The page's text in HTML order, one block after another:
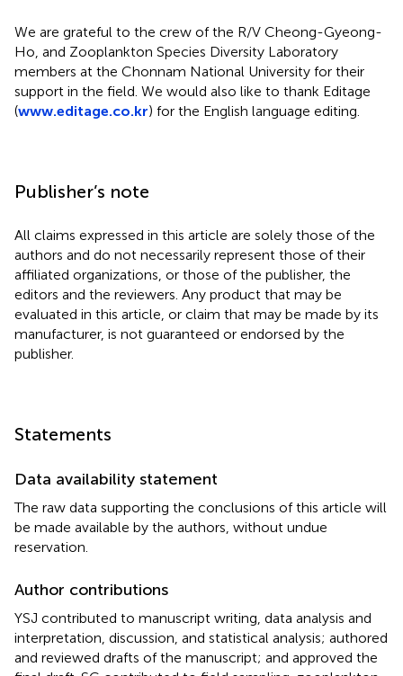
We are grateful to the crew of the R/V Cheong-Gyeong-
Ho, and Zooplankton Species Diversity Laboratory
members at the Chonnam National University for their
support in the field. We would also like to thank Editage
(www.editage.co.kr) for the English language editing.
Publisher’s note
All claims expressed in this article are solely those of the
authors and do not necessarily represent those of their
affiliated organizations, or those of the publisher, the
editors and the reviewers. Any product that may be
evaluated in this article, or claim that may be made by its
manufacturer, is not guaranteed or endorsed by the
publisher.
Statements
Data availability statement
The raw data supporting the conclusions of this article will
be made available by the authors, without undue
reservation.
Author contributions
YSJ contributed to manuscript writing, data analysis and
interpretation, discussion, and statistical analysis; authored
and reviewed drafts of the manuscript; and approved the